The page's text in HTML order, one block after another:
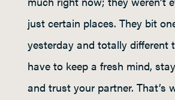
just certain places. They bit
yesterday and totally different
have to keep a fresh mind,
and trust your partner. That’s